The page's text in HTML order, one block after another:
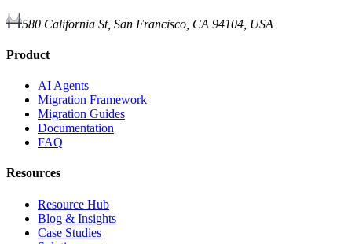
580 California St, San Francisco, CA 94104, USA
Product
AI Agents
Migration Framework
Migration Guides
Documentation
FAQ
Resources
Resource Hub
Blog & Insights
Case Studies